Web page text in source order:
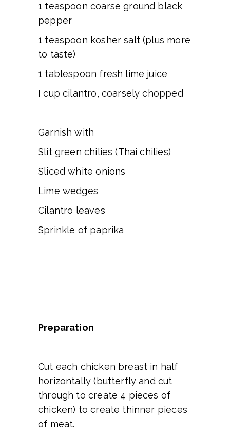
1 teaspoon coarse ground black
pepper
1 teaspoon kosher salt (plus more
to taste)
1 tablespoon fresh lime juice
I cup cilantro, coarsely chopped
Garnish with
Slit green chilies (Thai chilies)
Sliced white onions
Lime wedges
Cilantro leaves
Sprinkle of paprika
Preparation
Cut each chicken breast in half
horizontally (butterfly and cut
through to create 4 pieces of
chicken) to create thinner pieces
of meat.